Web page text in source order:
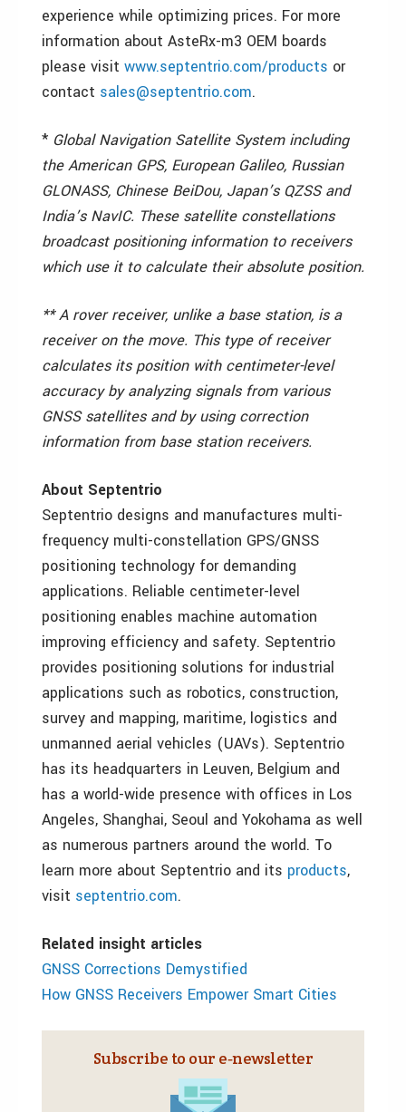
experience while optimizing prices. For more
information about AsteRx-m3 OEM boards
please visit www.septentrio.com/products or
contact sales@septentrio.com.
* Global Navigation Satellite System including
the American GPS, European Galileo, Russian
GLONASS, Chinese BeiDou, Japan’s QZSS and
India’s NavIC. These satellite constellations
broadcast positioning information to receivers
which use it to calculate their absolute position.
** A rover receiver, unlike a base station, is a
receiver on the move. This type of receiver
calculates its position with centimeter-level
accuracy by analyzing signals from various
GNSS satellites and by using correction
information from base station receivers.
About Septentrio
Septentrio designs and manufactures multi-
frequency multi-constellation GPS/GNSS
positioning technology for demanding
applications. Reliable centimeter-level
positioning enables machine automation
improving efficiency and safety. Septentrio
provides positioning solutions for industrial
applications such as robotics, construction,
survey and mapping, maritime, logistics and
unmanned aerial vehicles (UAVs). Septentrio
has its headquarters in Leuven, Belgium and
has a world-wide presence with offices in Los
Angeles, Shanghai, Seoul and Yokohama as well
as numerous partners around the world. To
learn more about Septentrio and its products,
visit septentrio.com.
Related insight articles
GNSS Corrections Demystified
How GNSS Receivers Empower Smart Cities
Subscribe to our e‑newsletter